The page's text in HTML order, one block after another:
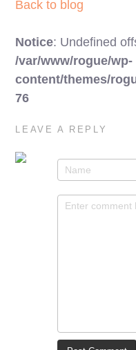
Back to blog
Notice: Undefined
/var/www/rogue/wp-
content/themes/
76
LEAVE A REPLY